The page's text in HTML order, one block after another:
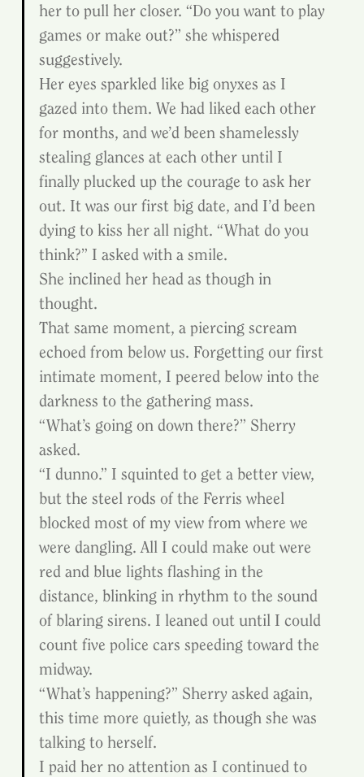
her to pull her closer. “Do you want to play
games or make out?” she whispered
suggestively.
Her eyes sparkled like big onyxes as I
gazed into them. We had liked each other
for months, and we’d been shamelessly
stealing glances at each other until I
finally plucked up the courage to ask her
out. It was our first big date, and I’d been
dying to kiss her all night. “What do you
think?” I asked with a smile.
She inclined her head as though in
thought.
That same moment, a piercing scream
echoed from below us. Forgetting our first
intimate moment, I peered below into the
darkness to the gathering mass.
“What’s going on down there?” Sherry
asked.
“I dunno.” I squinted to get a better view,
but the steel rods of the Ferris wheel
blocked most of my view from where we
were dangling. All I could make out were
red and blue lights flashing in the
distance, blinking in rhythm to the sound
of blaring sirens. I leaned out until I could
count five police cars speeding toward the
midway.
“What’s happening?” Sherry asked again,
this time more quietly, as though she was
talking to herself.
I paid her no attention as I continued to